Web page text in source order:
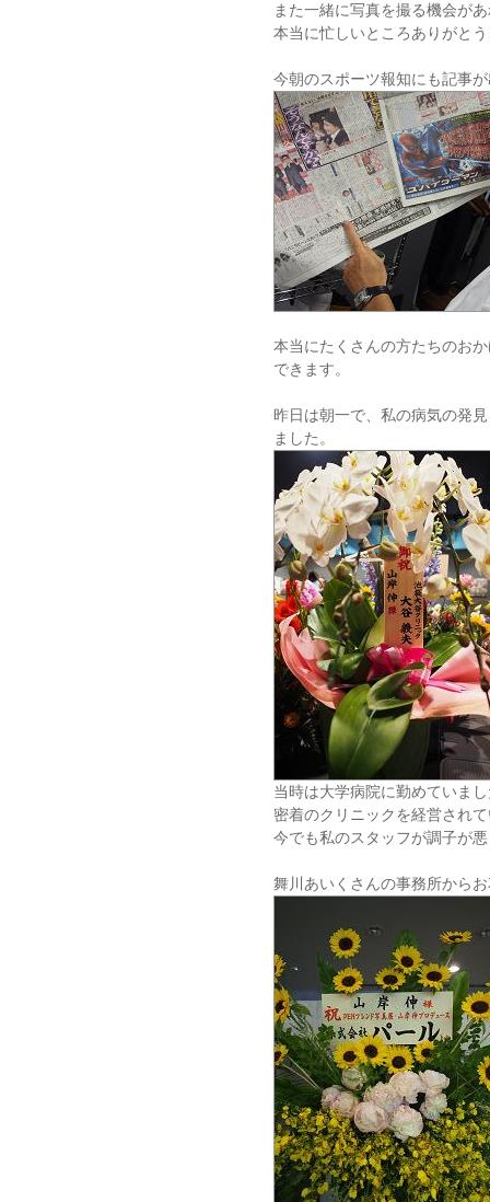
また一緒に写真を撮る機会が
本当に忙しいところありがと
今朝のスポーツ報知にも記事
本当にたくさんの方たちのお
できます。
昨日は朝一で、私の病気の発
ました。
当時は大学病院に勤めていま
密着のクリニックを経営され
今でも私のスタッフが調子が
舞川あいくさんの事務所から